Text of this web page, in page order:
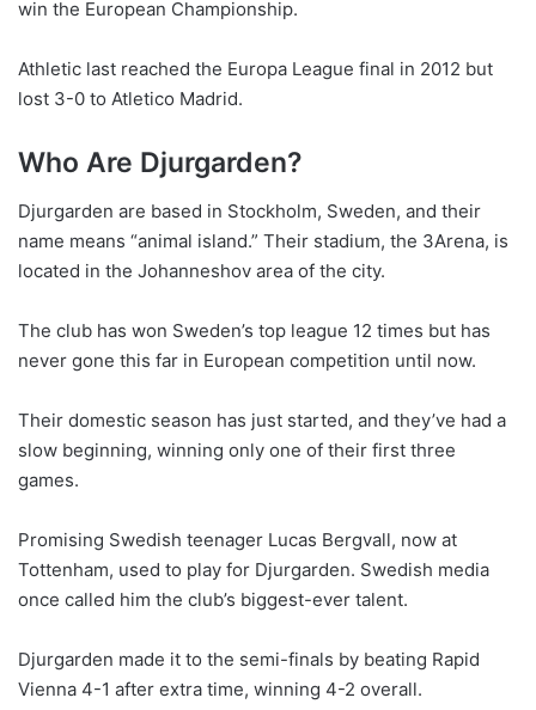
win the European Championship.
Athletic last reached the Europa League final in 2012 but
lost 3-0 to Atletico Madrid.
Who Are Djurgarden?
Djurgarden are based in Stockholm, Sweden, and their
name means “animal island.” Their stadium, the 3Arena, is
located in the Johanneshov area of the city.
The club has won Sweden’s top league 12 times but has
never gone this far in European competition until now.
Their domestic season has just started, and they’ve had a
slow beginning, winning only one of their first three
games.
Promising Swedish teenager Lucas Bergvall, now at
Tottenham, used to play for Djurgarden. Swedish media
once called him the club’s biggest-ever talent.
Djurgarden made it to the semi-finals by beating Rapid
Vienna 4-1 after extra time, winning 4-2 overall.